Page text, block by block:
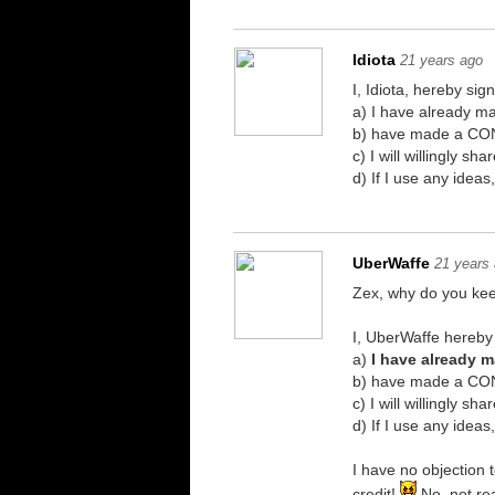
Idiota 21 years ago
I, Idiota, hereby
a) I have already
b) have made a
c) I will willingly
d) If I use any
UberWaffe 21 years
Zex, why do you
I, UberWaffe
a) I have already
b) have made a
c) I will willingly
d) If I use any
I have no objection